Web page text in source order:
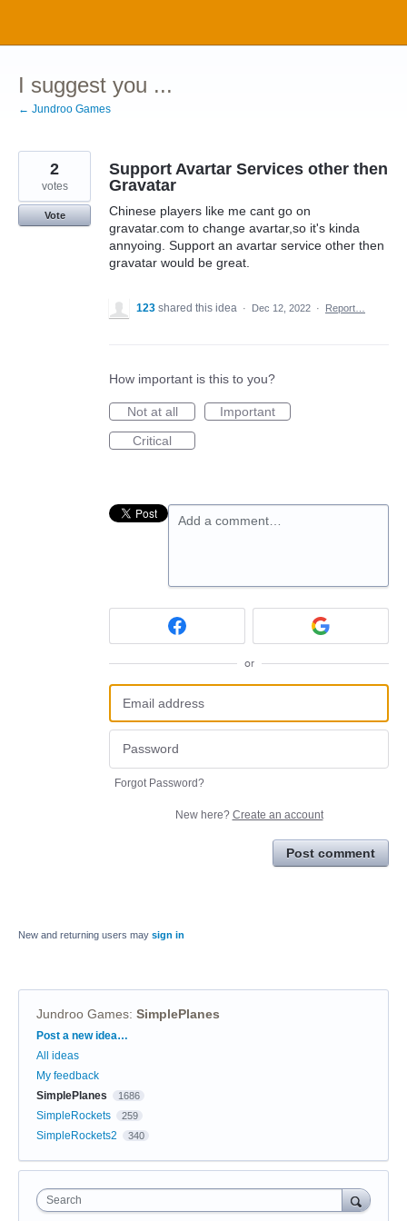
content
I suggest you ...
← Jundroo Games
Support Avartar Services other then
Gravatar
Chinese players like me cant go on
gravatar.com to change avartar,so it's kinda
annyoing. Support an avartar service other then
gravatar would be great.
2
votes
Vote
123 shared this idea · Dec 12, 2022 · Report…
How important is this to you?
Not at all
Important
Critical
Add a comment…
or
Forgot Password?
New here? Create an account
Post comment
New and returning users may sign in
Jundroo Games: SimplePlanes
Categories
Post a new idea…
All ideas
My feedback
SimplePlanes
1686
SimpleRockets 259
SimpleRockets2 340
Search